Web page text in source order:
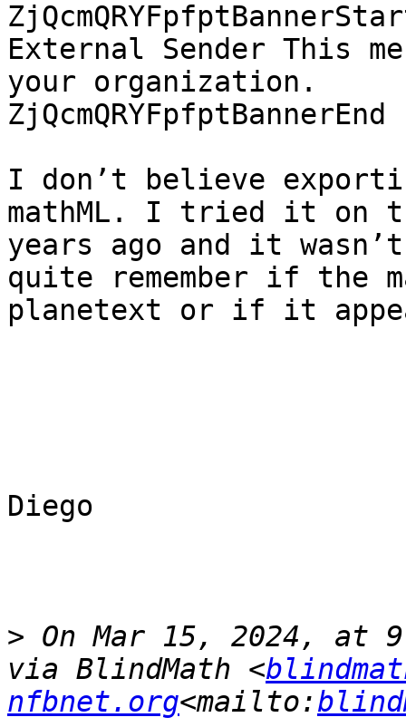
External Sender This
your organization.
ZjQcmQRYFpfptBannerEnd
I don’t believe
mathML. I tried it on
years ago and it
quite remember if the
planetext or if it
Diego
> On Mar 15, 2024, at
via BlindMath <
nfbnet.org<mailto: